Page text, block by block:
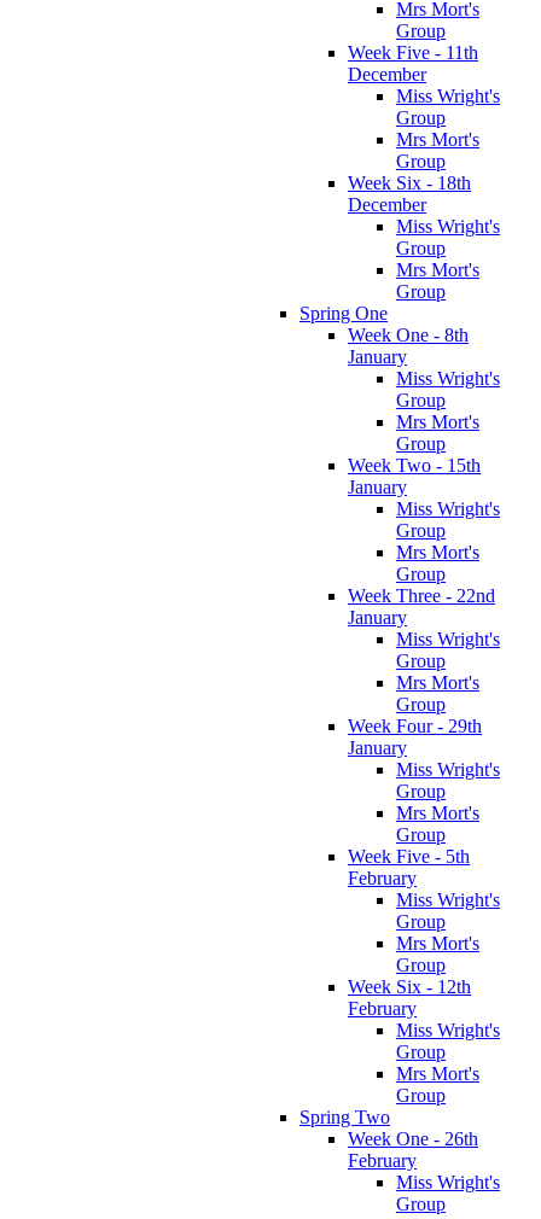
Mrs Mort's
Group
Week Five - 11th
December
Miss Wright's
Group
Mrs Mort's
Group
Week Six - 18th
December
Miss Wright's
Group
Mrs Mort's
Group
Spring One
Week One - 8th
January
Miss Wright's
Group
Mrs Mort's
Group
Week Two - 15th
January
Miss Wright's
Group
Mrs Mort's
Group
Week Three - 22nd
January
Miss Wright's
Group
Mrs Mort's
Group
Week Four - 29th
January
Miss Wright's
Group
Mrs Mort's
Group
Week Five - 5th
February
Miss Wright's
Group
Mrs Mort's
Group
Week Six - 12th
February
Miss Wright's
Group
Mrs Mort's
Group
Spring Two
Week One - 26th
February
Miss Wright's
Group